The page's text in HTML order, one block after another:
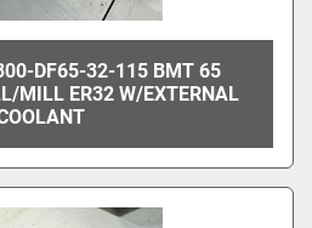
DF65-32-115 BMT 65
MILL ER32 W/EXTERNAL